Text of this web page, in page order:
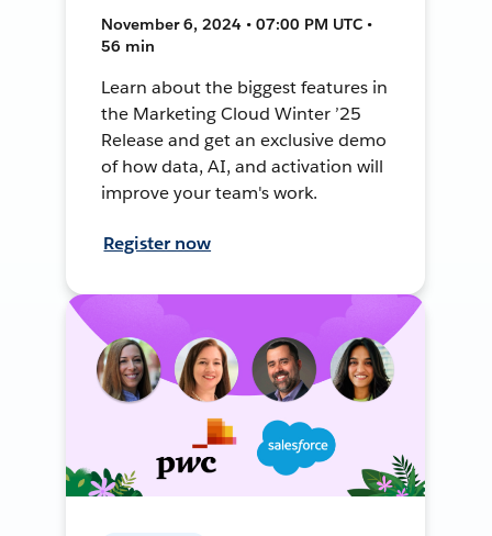
November 6, 2024 • 07:00 PM UTC •
56 min
Learn about the biggest features in
the Marketing Cloud Winter ’25
Release and get an exclusive demo
of how data, AI, and activation will
improve your team's work.
Register now